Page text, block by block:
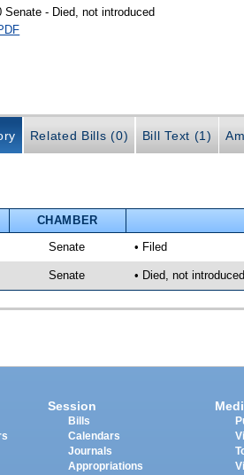
Senate - Died, not introduced
Related Bills (0) Bill Text (1)
CHAMBER
Senate • Filed
Senate • Died, not introduced
Session
Bills
Calendars
Journals
Appropriations